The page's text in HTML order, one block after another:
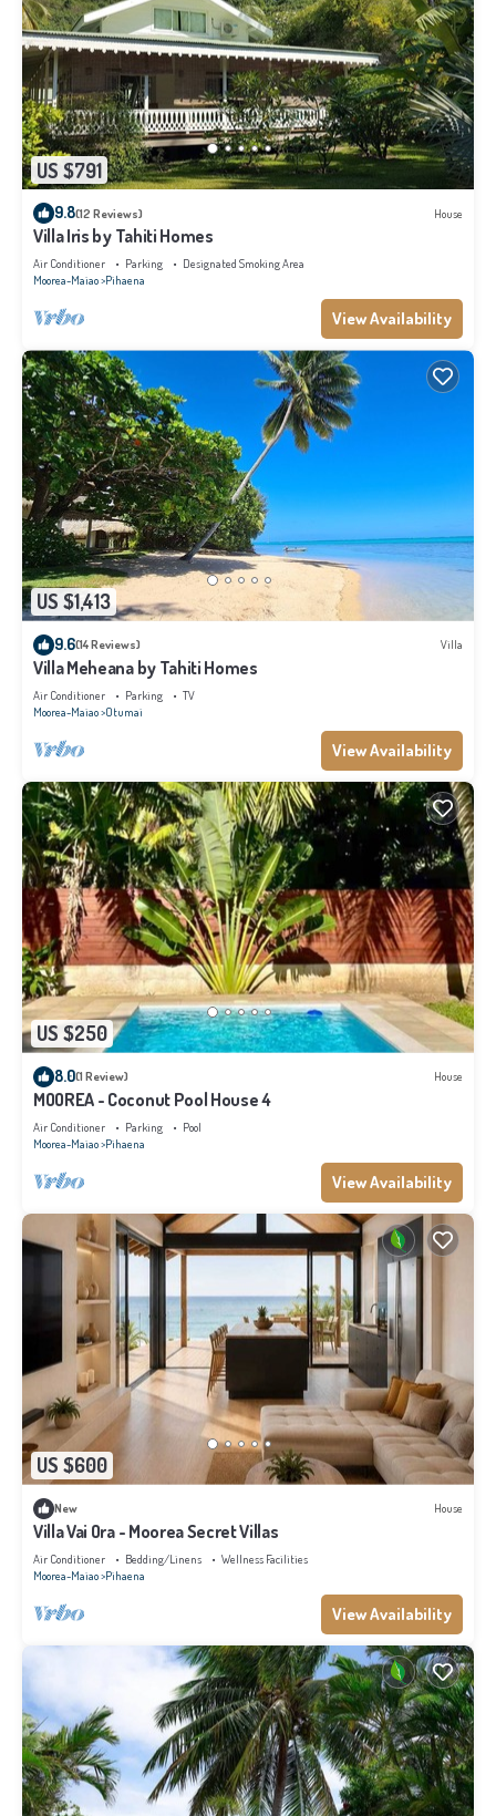
US $791
9.8(12 Reviews) House
Villa Iris by Tahiti Homes
Air Conditioner Parking
Designated Smoking Area
Moorea-Maiao Pihaena
View Availability
US $1,413
9.6(14 Reviews) Villa
Villa Meheana by Tahiti Homes
Air Conditioner Parking
TV
Moorea-Maiao Otumai
View Availability
US $250
8.0(1 Review) House
MOOREA - Coconut Pool House 4
Air Conditioner Parking
Pool
Moorea-Maiao Pihaena
View Availability
US $600
New House
Villa Vai Ora - Moorea Secret Villas
Air Conditioner Bedding/Linens
Wellness Facilities
Moorea-Maiao Pihaena
View Availability